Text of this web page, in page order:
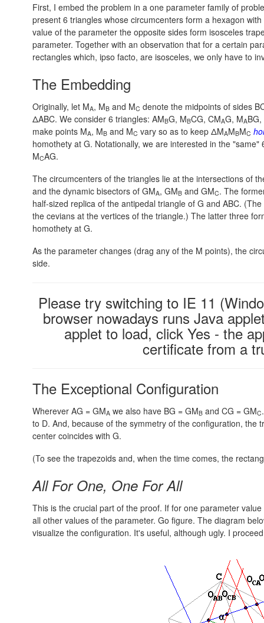
First, I embed the problem in a one parameter family of
present 6 triangles whose circumcenters form a hexagon
value of the parameter the opposite sides form isosceles
parameter. Together with an observation that for a certain
rectangles which, ipso facto, are isosceles, we only have to
The Embedding
Originally, let MA, MB and MC denote the midpoints of sides
ΔABC. We consider 6 triangles: AMBG, MBCG, CMAG, MA
make points MA, MB and MC vary so as to keep ΔMAMBMC
homothety at G. Notationally, we are interested in the "same"
MCAG.
The circumcenters of the triangles lie at the intersections of
and the dynamic bisectors of GMA, GMB and GMC. The
half-sized replica of the antipedal triangle of G and ABC.
the cevians at the vertices of the triangle.) The latter three
homothety at G.
As the parameter changes (drag any of the M points), the
side.
Please try switching to IE 11
browser nowadays runs Java
applet to load, click Yes - the
certificate from a
The Exceptional Configuration
Wherever AG = GMA we also have BG = GMB and CG = GMC
to D. And, because of the symmetry of the configuration, the
center coincides with G.
(To see the trapezoids and, when the time comes, the
All For One, One For All
This is the crucial part of the proof. If for one parameter
all other values of the parameter. Go figure. The diagram
visualize the configuration. It's useful, although ugly. I